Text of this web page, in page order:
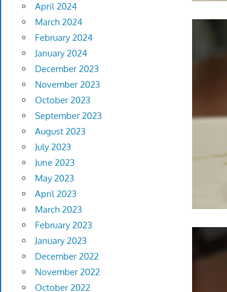
April 2024
March 2024
February 2024
January 2024
December 2023
November 2023
October 2023
September 2023
August 2023
July 2023
June 2023
May 2023
April 2023
March 2023
February 2023
January 2023
December 2022
November 2022
October 2022